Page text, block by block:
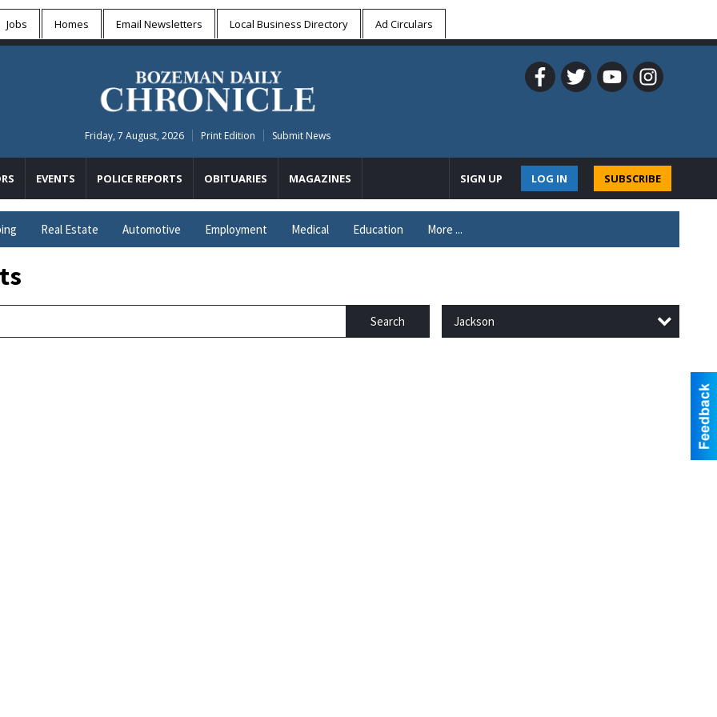
Jobs Homes Email Newsletters Local Business Directory Ad Circulars
Friday, 7 August, 2026 Print Edition Submit News
EVENTS POLICE REPORTS OBITUARIES MAGAZINES SUBSCRIBE
LOG IN
SIGN UP
Real Estate Automotive Employment Medical Education More ...
Search Jackson